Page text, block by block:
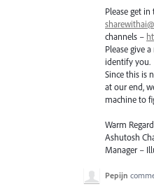
Please get
channels –
Please give
identify you.
Since this is
at our end,
machine to
Warm
Ashutosh
Manager –
Pepijn